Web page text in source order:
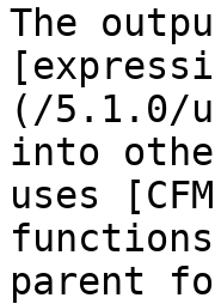
The
(/5.1.0/
into
uses
parent